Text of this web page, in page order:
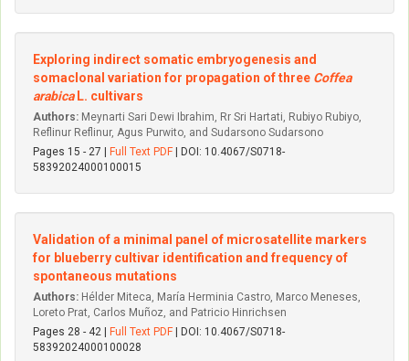
Exploring indirect somatic embryogenesis and
somaclonal variation for propagation of three Coffea
arabicaL. cultivars
Authors: Meynarti Sari Dewi Ibrahim, Rr Sri Hartati, Rubiyo Rubiyo,
Reflinur Reflinur, Agus Purwito, and Sudarsono Sudarsono
Pages 15 - 27 |
Full Text PDF | DOI: 10.4067/S0718-
58392024000100015
Validation of a minimal panel of microsatellite markers
for blueberry cultivar identification and frequency of
spontaneous mutations
Authors: Hélder Miteca, María Herminia Castro, Marco Meneses,
Loreto Prat, Carlos Muñoz, and Patricio Hinrichsen
Pages 28 - 42 |
Full Text PDF | DOI: 10.4067/S0718-
58392024000100028